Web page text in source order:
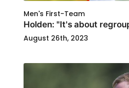
Men's First-Team
Holden: "It's about
August 26th, 2023